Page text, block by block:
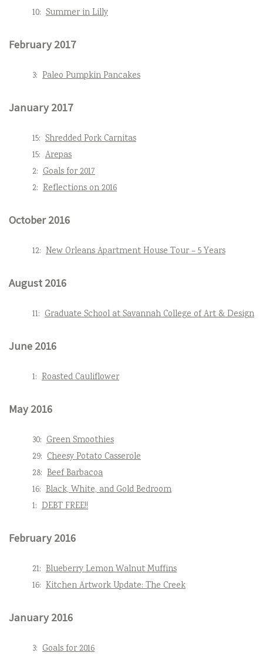
10: Summer in Lilly
February 2017
3: Paleo Pumpkin Pancakes
January 2017
15: Shredded Pork Carnitas
15: Arepas
2: Goals for 2017
2: Reflections on 2016
October 2016
12: New Orleans Apartment House Tour – 5 Years
August 2016
11: Graduate School at Savannah College of Art & Design
June 2016
1: Roasted Cauliflower
May 2016
30: Green Smoothies
29: Cheesy Potato Casserole
28: Beef Barbacoa
16: Black, White, and Gold Bedroom
1: DEBT FREE!!
February 2016
21: Blueberry Lemon Walnut Muffins
16: Kitchen Artwork Update: The Creek
January 2016
3: Goals for 2016